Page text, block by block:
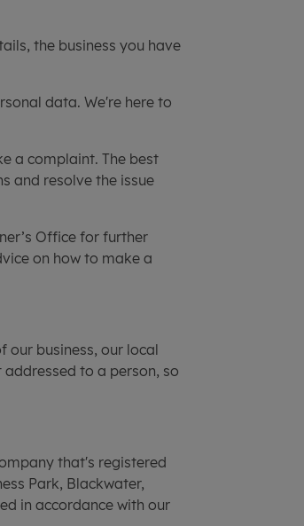
the business you have
data. We're here to
a complaint. The best
and resolve the issue
Office for further
on how to make a
our business, our local
to a person, so
that's registered
Park, Blackwater,
in accordance with our